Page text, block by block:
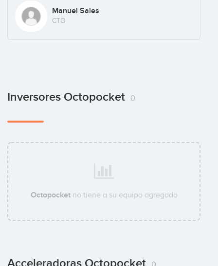
Manuel Sales
CTO
Inversores Octopocket 0
Octopocketno tiene a su equipo agregado